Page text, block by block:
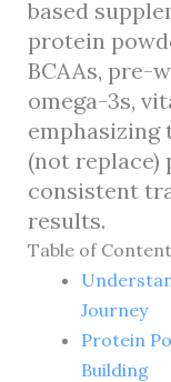
based
protein
BCAAs, pre-
omega-3s,
emphasizing
(not
consistent
results.
Table of
Journey
Protein
Building